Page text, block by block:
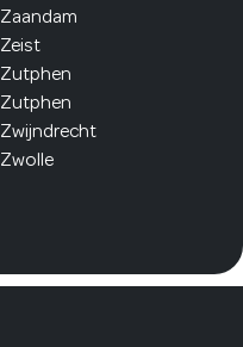
Zaandam
Zeist
Zutphen
Zutphen
Zwijndrecht
Zwolle